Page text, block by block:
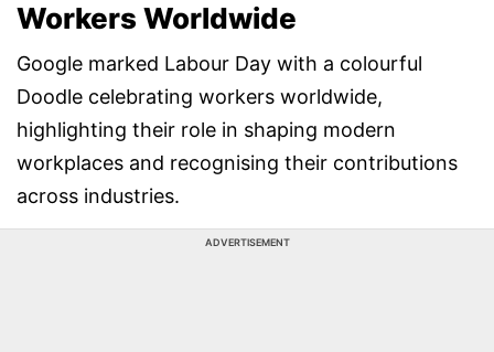
Workers Worldwide
Google marked Labour Day with a colourful
Doodle celebrating workers worldwide,
highlighting their role in shaping modern
workplaces and recognising their contributions
across industries.
ADVERTISEMENT